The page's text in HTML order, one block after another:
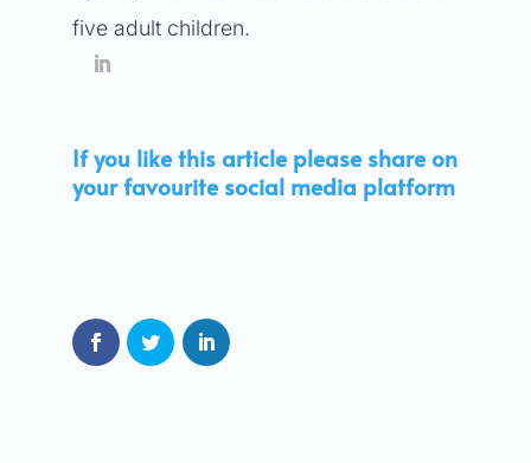
five adult children.
If you like this article please share on
your favourite social media platform